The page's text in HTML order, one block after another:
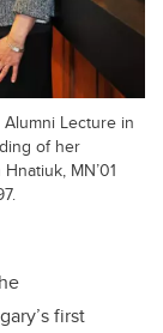
Lecture in
of her
MN’01
first